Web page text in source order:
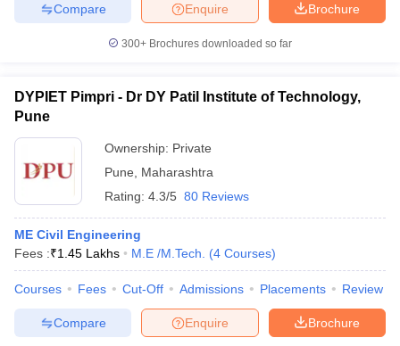
Brochure
Enquire
Compare
300+ Brochures downloaded so far
DYPIET Pimpri - Dr DY Patil Institute of Technology,
Pune
Ownership: Private
Pune
Maharashtra
Rating: 4.3/5 80 Reviews
ME Civil Engineering
Fees :₹1.45 Lakhs M.E /M.Tech. (4 Courses)
Courses Fees Cut-Off Admissions Placements Review
Brochure
Enquire
Compare